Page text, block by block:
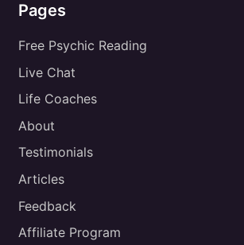
Pages
Free Psychic Reading
Live Chat
Life Coaches
About
Testimonials
Articles
Feedback
Affiliate Program